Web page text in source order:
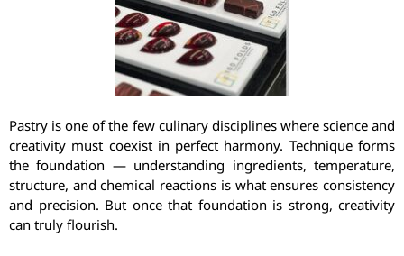
Pastry is one of the few culinary disciplines where science and
creativity must coexist in perfect harmony. Technique forms
the foundation — understanding ingredients, temperature,
structure, and chemical reactions is what ensures consistency
and precision. But once that foundation is strong, creativity
can truly flourish.